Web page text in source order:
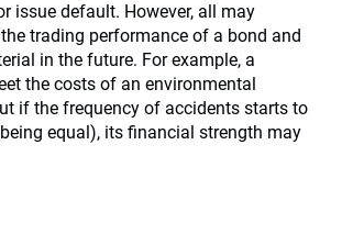
issue default. However, all may
trading performance of a bond and
in the future. For example, a
the costs of an environmental
if the frequency of accidents starts to
equal), its financial strength may